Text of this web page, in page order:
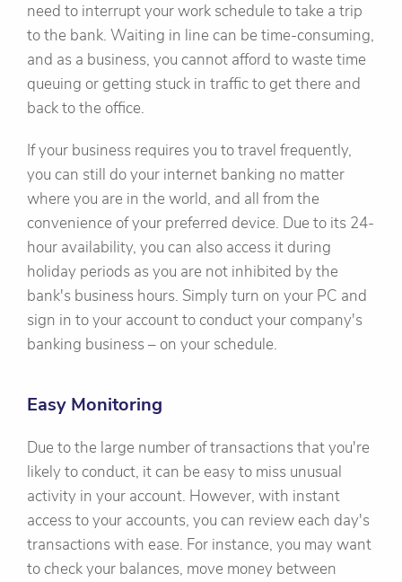
need to interrupt your work schedule to take a trip
to the bank. Waiting in line can be time-consuming,
and as a business, you cannot afford to waste time
queuing or getting stuck in traffic to get there and
back to the office.
If your business requires you to travel frequently,
you can still do your internet banking no matter
where you are in the world, and all from the
convenience of your preferred device. Due to its 24-
hour availability, you can also access it during
holiday periods as you are not inhibited by the
bank's business hours. Simply turn on your PC and
sign in to your account to conduct your company's
banking business – on your schedule.
Easy Monitoring
Due to the large number of transactions that you're
likely to conduct, it can be easy to miss unusual
activity in your account. However, with instant
access to your accounts, you can review each day's
transactions with ease. For instance, you may want
to check your balances, move money between